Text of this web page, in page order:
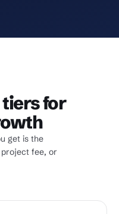
for
get is the
fee, or